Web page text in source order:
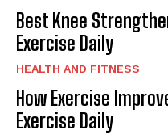
Best Knee
Exercise Daily
HEALTH AND FITNESS
How Exercise
Exercise Daily